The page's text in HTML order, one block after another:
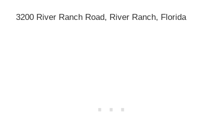
3200 River Ranch Road, River Ranch, Florida